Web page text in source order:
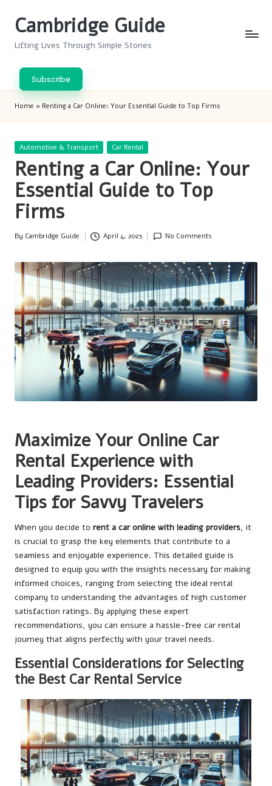
Cambridge Guide
Lifting Lives Through Simple Stories
Subscribe
Home » Renting a Car Online: Your Essential Guide to Top Firms
Posted
Automotive & Transport Car Rental
Renting a Car Online: Your
Essential Guide to Top
Firms
Posted
By Cambridge Guide April 4, 2025 No Comments
Maximize Your Online Car
Rental Experience with
Leading Providers: Essential
Tips for Savvy Travelers
When you decide to rent a car online with leading providers, it
is crucial to grasp the key elements that contribute to a
seamless and enjoyable experience. This detailed guide is
designed to equip you with the insights necessary for making
informed choices, ranging from selecting the ideal rental
company to understanding the advantages of high customer
satisfaction ratings. By applying these expert
recommendations, you can ensure a hassle-free car rental
journey that aligns perfectly with your travel needs.
Essential Considerations for Selecting
the Best Car Rental Service